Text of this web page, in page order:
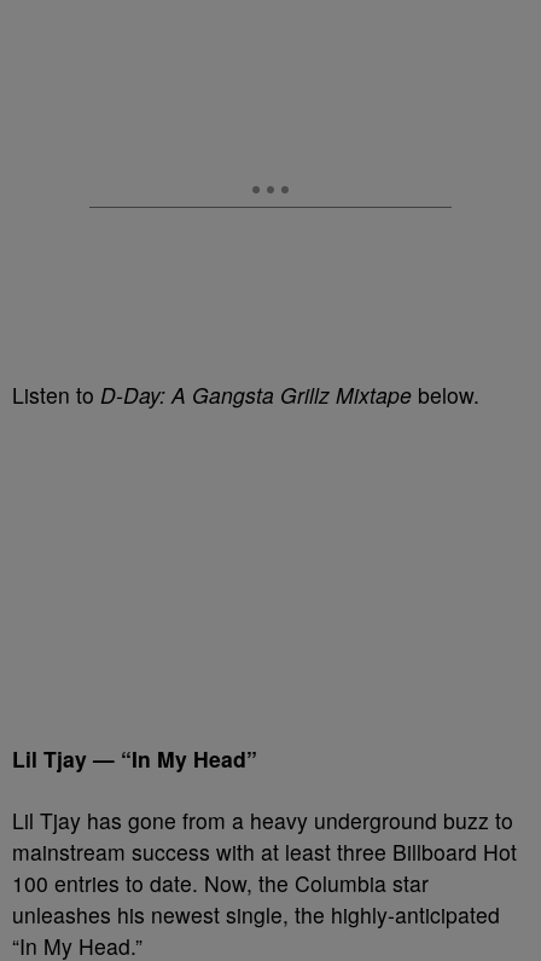
Listen to D-Day: A Gangsta Grillz Mixtape below.
Lil Tjay — “In My Head”
Lil Tjay has gone from a heavy underground buzz to
mainstream success with at least three Billboard Hot
100 entries to date. Now, the Columbia star
unleashes his newest single, the highly-anticipated
“In My Head.”